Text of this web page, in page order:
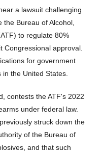
a lawsuit challenging
Bureau of Alcohol,
to regulate 80%
Congressional approval.
for government
the United States.
contests the ATF's 2022
under federal law.
struck down the
of the Bureau of
and that such